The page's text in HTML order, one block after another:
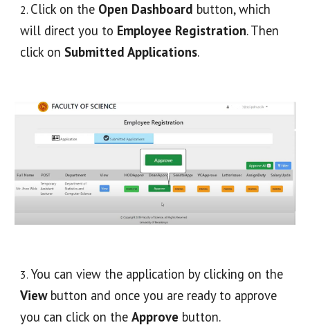
2. Click on the Open Dashboard button, which
will direct you to Employee Registration. Then
click on Submitted Applications.
3.
View button and once you are ready to approve
you can click on the Approve button.